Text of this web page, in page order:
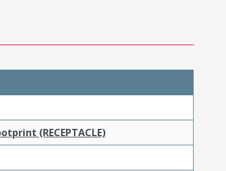
(RECEPTACLE)